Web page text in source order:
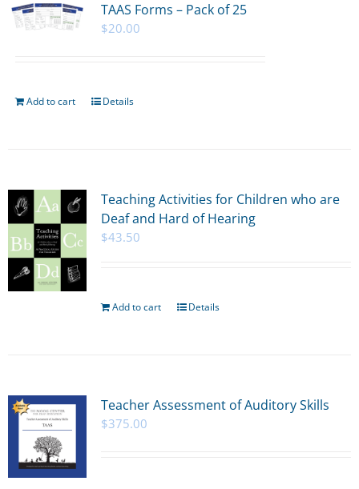
TAAS Forms – Pack of 25
$20.00
Add to cart Details
Teaching Activities for Children who are
Deaf and Hard of Hearing
$43.50
Add to cart Details
Teacher Assessment of Auditory Skills
$375.00